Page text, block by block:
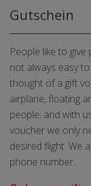
Gutschein
People like to
not always easy
thought of a gift
airplane, floating
people; and with
voucher we only
desired flight. We
phone number.